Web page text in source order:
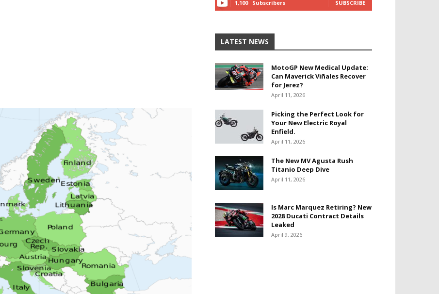
1,100 Subscribers SUBSCRIBE
LATEST NEWS
MotoGP New Medical Update:
Can Maverick Viñales Recover
for Jerez?
April 11, 2026
Picking the Perfect Look for
Your New Electric Royal
Enfield.
April 11, 2026
The New MV Agusta Rush
Titanio Deep Dive
April 11, 2026
Is Marc Marquez Retiring? New
2028 Ducati Contract Details
Leaked
April 9, 2026